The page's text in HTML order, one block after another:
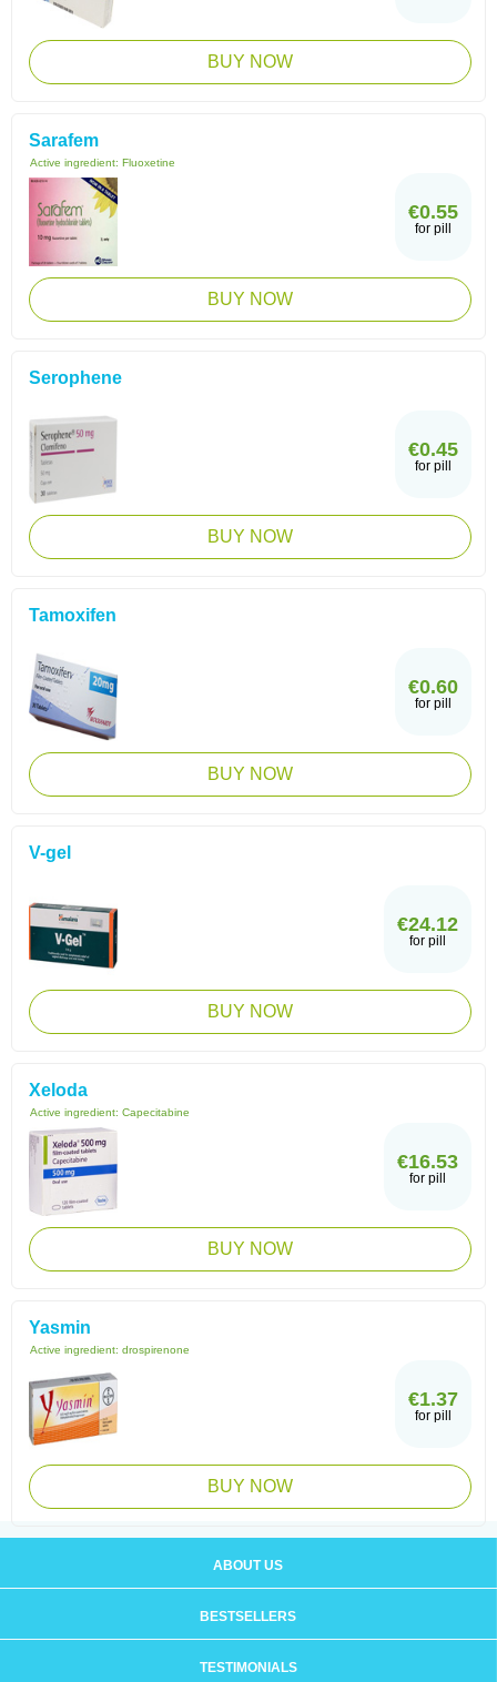
BUY NOW
Sarafem
Active ingredient: Fluoxetine
€0.55
for pill
BUY NOW
Serophene
€0.45
for pill
BUY NOW
Tamoxifen
€0.60
for pill
BUY NOW
V-gel
€24.12
for pill
BUY NOW
Xeloda
Active ingredient: Capecitabine
€16.53
for pill
BUY NOW
Yasmin
Active ingredient: drospirenone
€1.37
for pill
BUY NOW
ABOUT US
BESTSELLERS
TESTIMONIALS